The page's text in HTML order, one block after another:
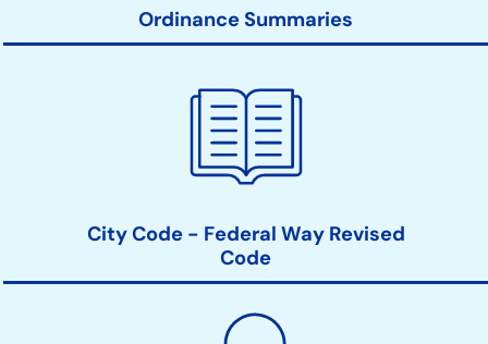
Ordinance Summaries
City Code - Federal Way Revised
Code